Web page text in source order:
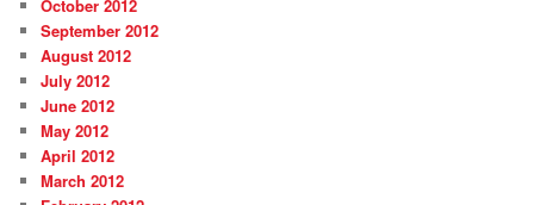
October 2012
September 2012
August 2012
July 2012
June 2012
May 2012
April 2012
March 2012